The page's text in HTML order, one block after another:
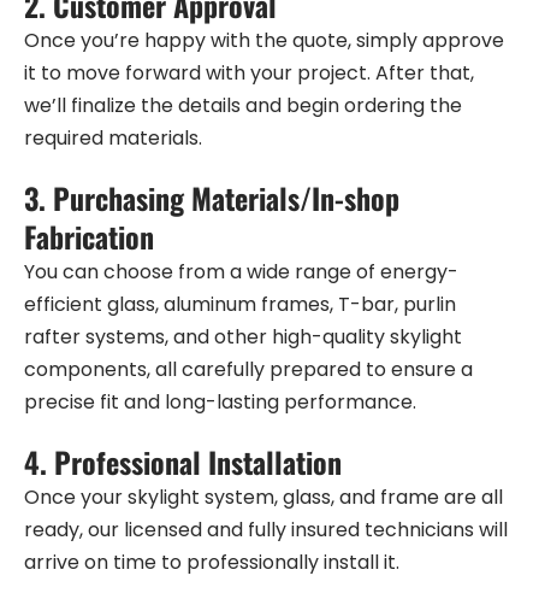
Once you’re happy with the quote, simply approve
it to move forward with your project. After that,
we’ll finalize the details and begin ordering the
required materials.
3. Purchasing Materials/In-shop
Fabrication
You can choose from a wide range of energy-
efficient glass, aluminum frames, T-bar, purlin
rafter systems, and other high-quality skylight
components, all carefully prepared to ensure a
precise fit and long-lasting performance.
4. Professional Installation
Once your skylight system, glass, and frame are all
ready, our licensed and fully insured technicians will
arrive on time to professionally install it.